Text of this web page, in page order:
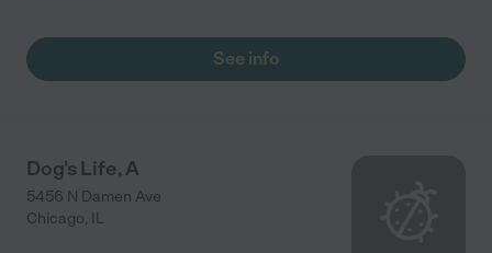
See info
Dog's Life, A
5456 N Damen Ave
Chicago, IL